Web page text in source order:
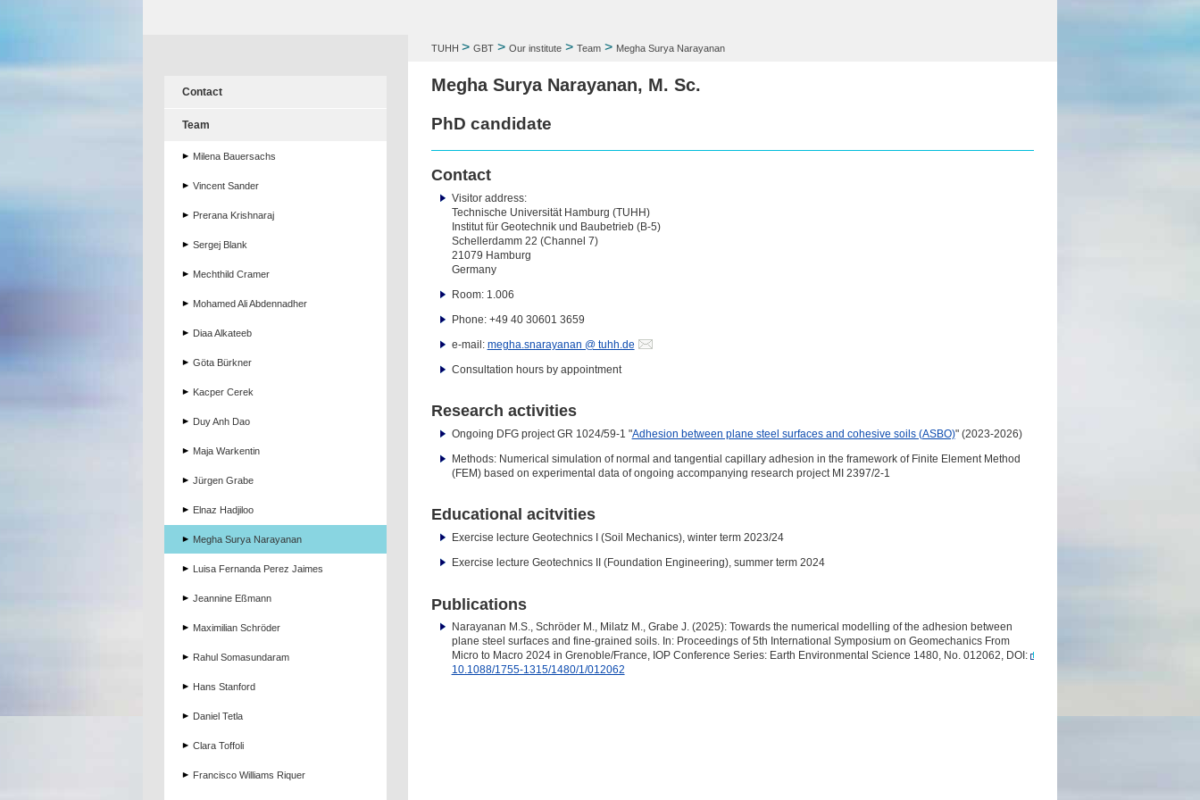
TUHH > GBT> Our institute> Team> Megha Surya Narayanan
Megha Surya Narayanan, M. Sc.
PhD candidate
Contact
Visitor address:
Technische Universität Hamburg (TUHH)
Institut für Geotechnik und Baubetrieb (B-5)
Schellerdamm 22 (Channel 7)
21079 Hamburg
Germany
Room: 1.006
Phone: +49 40 30601 3659
e-mail: megha.snarayanan @ tuhh.de
Consultation hours by appointment
Research activities
Ongoing DFG project GR 1024/59-1 "Adhesion between plane steel surfaces and cohesive soils (ASBO)" (2023-2026)
Methods: Numerical simulation of normal and tangential capillary adhesion in the framework of Finite Element Method
(FEM) based on experimental data of ongoing accompanying research project MI 2397/2-1
Educational acitvities
Exercise lecture Geotechnics I (Soil Mechanics), winter term 2023/24
Exercise lecture Geotechnics II (Foundation Engineering), summer term 2024
Publications
Narayanan M.S., Schröder M., Milatz M., Grabe J. (2025): Towards the numerical modelling of the adhesion between
plane steel surfaces and fine-grained soils. In: Proceedings of 5th International Symposium on Geomechanics From
Micro to Macro 2024 in Grenoble/France, IOP Conference Series: Earth Environmental Science 1480, No. 012062, DOI:
10.1088/1755-1315/1480/1/012062
Contact
Team
Milena Bauersachs
Vincent Sander
Prerana Krishnaraj
Sergej Blank
Mechthild Cramer
Mohamed Ali Abdennadher
Diaa Alkateeb
Göta Bürkner
Kacper Cerek
Duy Anh Dao
Maja Warkentin
Jürgen Grabe
Elnaz Hadjiloo
Megha Surya Narayanan
Luisa Fernanda Perez Jaimes
Jeannine Eßmann
Maximilian Schröder
Rahul Somasundaram
Hans Stanford
Daniel Tetla
Clara Toffoli
Francisco Williams Riquer